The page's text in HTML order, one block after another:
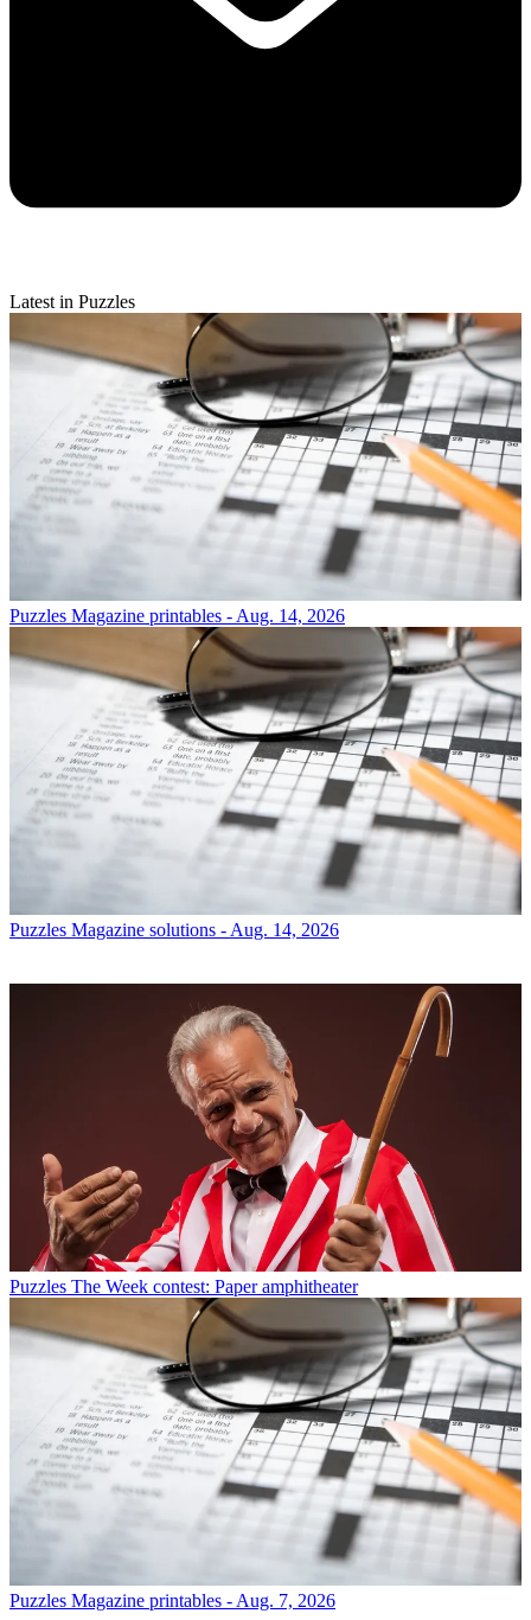
Latest in Puzzles
Puzzles Magazine printables - Aug. 14, 2026
Puzzles Magazine solutions - Aug. 14, 2026
Puzzles The Week contest: Paper amphitheater
Puzzles Magazine printables - Aug. 7, 2026